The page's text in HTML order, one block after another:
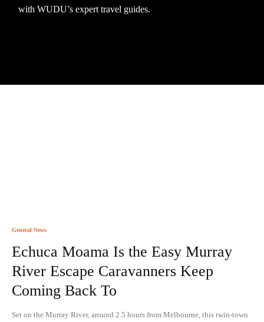
with WUDU’s expert travel guides.
General News
Echuca Moama Is the Easy Murray
River Escape Caravanners Keep
Coming Back To
Set on the Murray River, around 2.5 hours from Melbourne, this twin-town